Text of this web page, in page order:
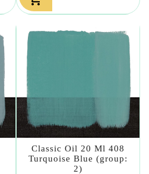
Classic Oil 20 Ml 408
Turquoise Blue (group:
2)